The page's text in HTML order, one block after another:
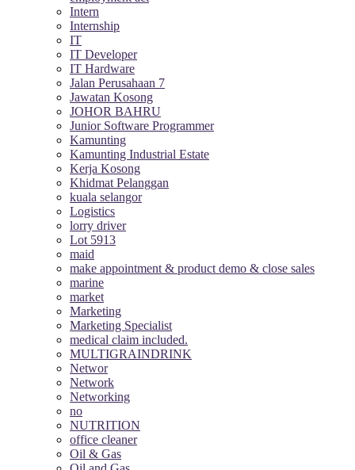
Intern
Internship
IT
IT Developer
IT Hardware
Jalan Perusahaan 7
Jawatan Kosong
JOHOR BAHRU
Junior Software Programmer
Kamunting
Kamunting Industrial Estate
Kerja Kosong
Khidmat Pelanggan
kuala selangor
Logistics
lorry driver
Lot 5913
maid
make appointment & product demo & close sales
marine
market
Marketing
Marketing Specialist
medical claim included.
MULTIGRAINDRINK
Networ
Network
Networking
no
NUTRITION
office cleaner
Oil & Gas